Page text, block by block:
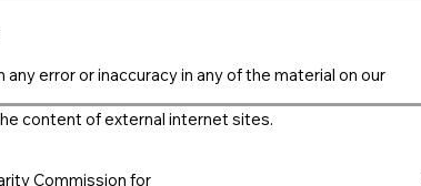
error or inaccuracy in any of the material on our
content of external internet sites.
Commission for